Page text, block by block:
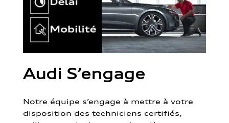
Audi S’engage
Notre équipe s’engage à mettre à votre
disposition des techniciens certifiés,